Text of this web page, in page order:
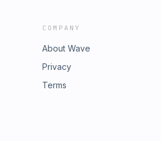
COMPANY
About Wave
Privacy
Terms